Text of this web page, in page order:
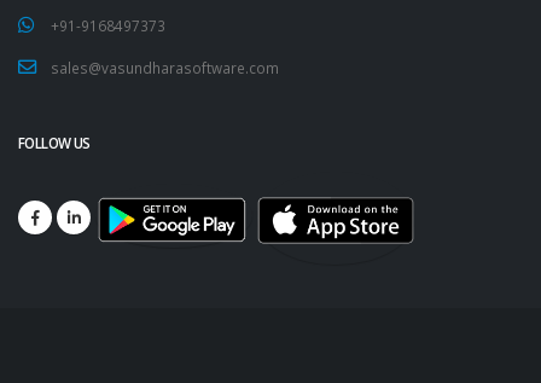
+91-9168497373
sales@vasundharasoftware.com
FOLLOW US